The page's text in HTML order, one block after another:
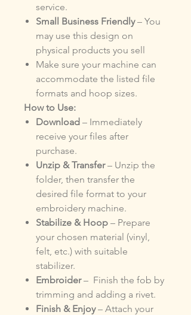
service.
Small Business Friendly– You
may use this design on
physical products you sell
Make sure your machine can
accommodate the listed file
formats and hoop sizes.
How to Use:
Download – Immediately
receive your files after
purchase.
Unzip & Transfer– Unzip the
folder, then transfer the
desired file format to your
embroidery machine.
Stabilize & Hoop – Prepare
your chosen material (vinyl,
felt, etc.) with suitable
stabilizer.
Embroider– Finish the fob by
trimming and adding a rivet.
Finish & Enjoy– Attach your